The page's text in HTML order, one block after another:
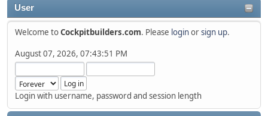
User
Welcome toCockpitbuilders.com. Please loginorsign up.
August 07, 2026, 07:43:51 PM
Login with username, password and session length